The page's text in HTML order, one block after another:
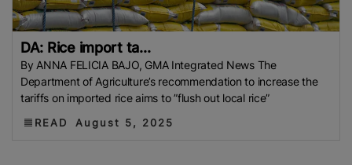
DA: Rice import ta...
By ANNA FELICIA BAJO, GMA Integrated News The
Department of Agriculture’s recommendation to increase the
tariffs on imported rice aims to ”flush out local rice”
READ August 5, 2025